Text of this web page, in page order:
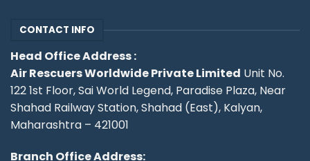
CONTACT INFO
Head Office Address :
Air Rescuers Worldwide Private Limited Unit No.
122 1st Floor, Sai World Legend, Paradise Plaza, Near
Shahad Railway Station, Shahad (East), Kalyan,
Maharashtra – 421001
Branch Office Address: